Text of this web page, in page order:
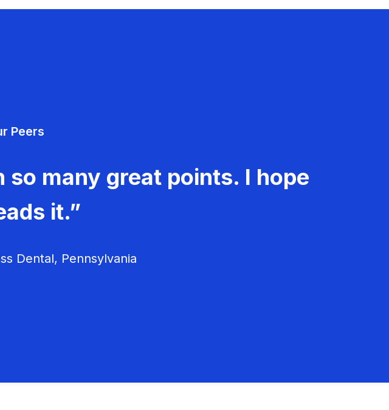
Peers
many great points. I hope
it.”
Dental, Pennsylvania